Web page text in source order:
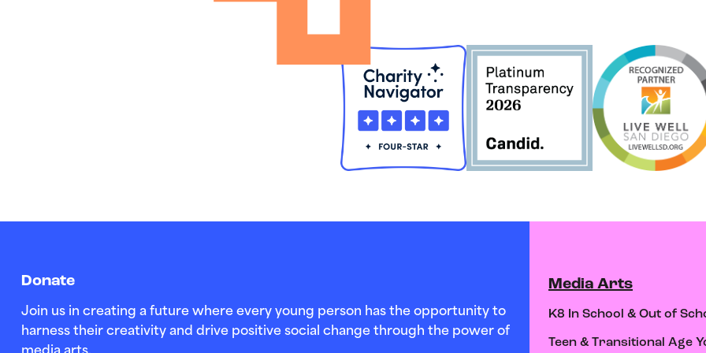
Donate
Join us in creating a future where every young person has the opportunity to
harness their creativity and drive positive social change through the power of
Media Arts
K8 In School & Out of
Teen & Transitional Age